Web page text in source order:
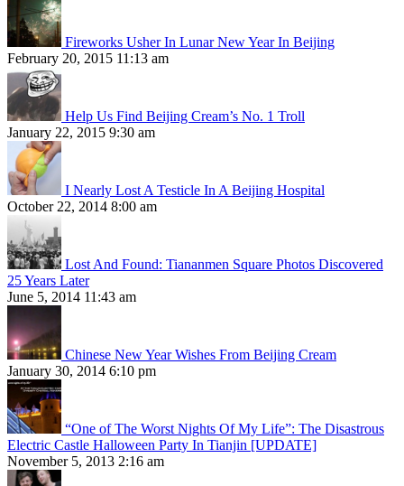
Fireworks Usher In Lunar New Year In Beijing
February 20, 2015 11:13 am
Help Us Find Beijing Cream’s No. 1 Troll
January 22, 2015 9:30 am
I Nearly Lost A Testicle In A Beijing Hospital
October 22, 2014 8:00 am
Lost And Found: Tiananmen Square Photos Discovered
25 Years Later
June 5, 2014 11:43 am
Chinese New Year Wishes From Beijing Cream
January 30, 2014 6:10 pm
“One of The Worst Nights Of My Life”: The Disastrous
Electric Castle Halloween Party In Tianjin [UPDATE]
November 5, 2013 2:16 am